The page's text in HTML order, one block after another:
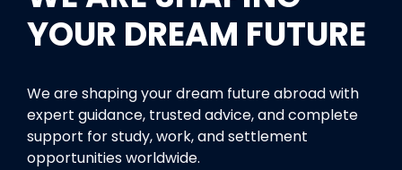
YOUR DREAM FUTURE
We are shaping your dream future abroad with
expert guidance, trusted advice, and complete
support for study, work, and settlement
opportunities worldwide.